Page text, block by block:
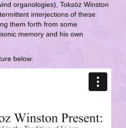
organologies), Toksöz Winston
interjections of these
them forth from some
memory and his own
below: